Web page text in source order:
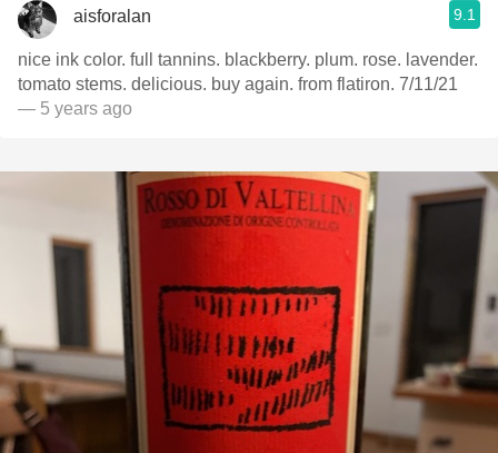
aisforalan 9.1
nice ink color. full tannins. blackberry. plum. rose. lavender.
tomato stems. delicious. buy again. from flatiron. 7/11/21
— 5 years ago